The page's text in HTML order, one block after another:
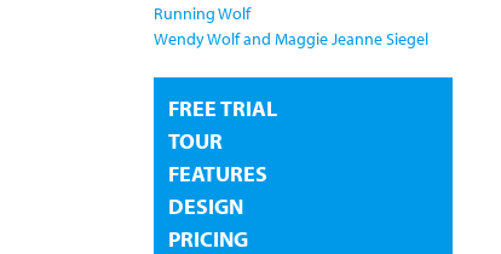
Running Wolf
Wendy Wolf and Maggie Jeanne Siegel
FREE TRIAL
TOUR
FEATURES
DESIGN
PRICING